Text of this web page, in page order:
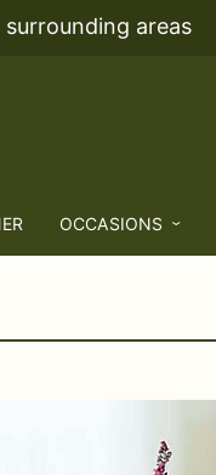
surrounding areas
OCCASIONS